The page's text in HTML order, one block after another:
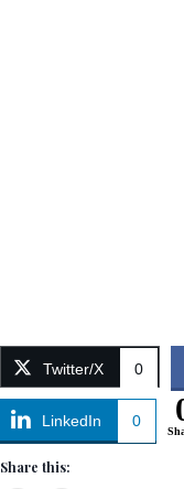
Twitter/X 0
LinkedIn 0
Share this: